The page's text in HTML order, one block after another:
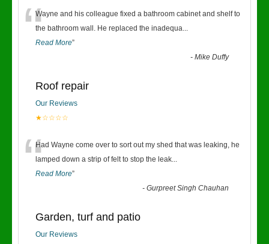
“Wayne and his colleague fixed a bathroom cabinet and shelf to
the bathroom wall. He replaced the inadequa...
Read More”
-Mike Duffy
Roof repair
Our Reviews
★☆☆☆☆
“Had Wayne come over to sort out my shed that was leaking, he
lamped down a strip of felt to stop the leak...
Read More”
-Gurpreet Singh Chauhan
Garden, turf and patio
Our Reviews